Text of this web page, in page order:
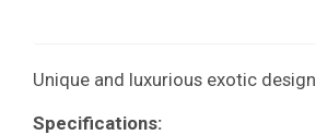
Unique and luxurious exotic design.
Specifications: